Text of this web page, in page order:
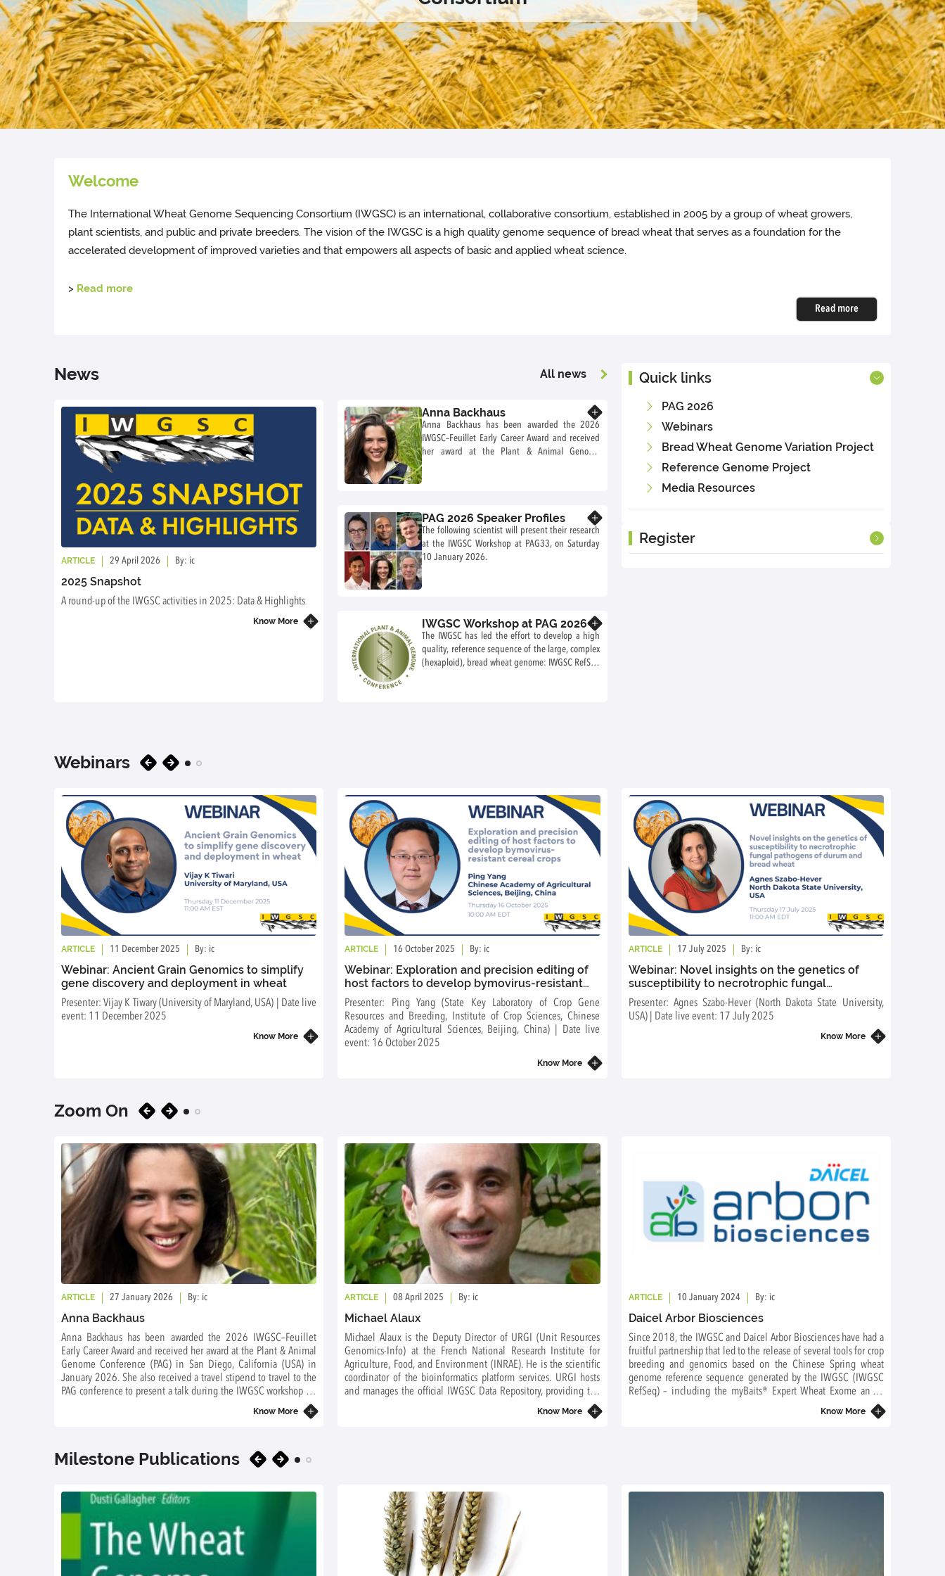
Welcome
The International Wheat Genome Sequencing Consortium (IWGSC) is an international, collaborative consortium, established in 2005 by a group of wheat growers,
plant scientists, and public and private breeders. The vision of the IWGSC is a high quality genome sequence of bread wheat that serves as a foundation for the
accelerated development of improved varieties and that empowers all aspects of basic and applied wheat science.
> Read more
Read more
News All news
ARTICLE 29 April 2026 By: ic
2025 Snapshot
A round-up of the IWGSC activities in 2025: Data & Highlights
Know More
Anna Backhaus
Anna Backhaus has been awarded the 2026
IWGSC–Feuillet Early Career Award and received
her award at the Plant & Animal Genome
Saturday 10 January 2026.
PAG 2026 Speaker Profiles
The following scientist will present their research
at the IWGSC Workshop at PAG33, on Saturday
10 January 2026.
IWGSC Workshop at PAG 2026
The IWGSC has led the effort to develop a high
quality, reference sequence of the large, complex
(hexaploid), bread wheat genome: IWGSC RefSeq
As usual, the workshop will also includes the
presentation of the IWGSC-Feuillet Early Career
Award. This award is given to a young scientist
nominated by anyone in the wheat community
and selected by the IWGSC leadership in
recognition of outstanding achievement.
Quick links
PAG 2026
Webinars
Bread Wheat Genome Variation Project
Reference Genome Project
Media Resources
Register
Webinars
ARTICLE 11 December 2025 By: ic
Webinar: Ancient Grain Genomics to simplify
gene discovery and deployment in wheat
Presenter: Vijay K Tiwary (University of Maryland, USA) | Date live
event: 11 December 2025
Know More
ARTICLE 16 October 2025 By: ic
Webinar: Exploration and precision editing of
host factors to develop bymovirus-resistant
cereal crops
Presenter: Ping Yang (State Key Laboratory of Crop Gene
Resources and Breeding, Institute of Crop Sciences, Chinese
Academy of Agricultural Sciences, Beijing, China) | Date live
event: 16 October 2025
Know More
ARTICLE 17 July 2025 By: ic
Webinar: Novel insights on the genetics of
susceptibility to necrotrophic fungal
pathogens of durum and bread wheat
Presenter: Agnes Szabo-Hever (North Dakota State University,
USA) | Date live event: 17 July 2025
Know More
Zoom On
ARTICLE 27 January 2026 By: ic
Anna Backhaus
Anna Backhaus has been awarded the 2026 IWGSC–Feuillet
Early Career Award and received her award at the Plant & Animal
Genome Conference (PAG) in San Diego, California (USA) in
January 2026. She also received a travel stipend to travel to the
PAG conference to present a talk during the IWGSC workshop on
Know More
ARTICLE 08 April 2025 By: ic
Michael Alaux
Michael Alaux is the Deputy Director of URGI (Unit Resources
Genomics-Info) at the French National Research Institute for
Agriculture, Food, and Environment (INRAE). He is the scientific
coordinator of the bioinformatics platform services. URGI hosts
and manages the official IWGSC Data Repository, providing the
wheat community with access to all data generated by IWGSC
Know More
ARTICLE 10 January 2024 By: ic
Daicel Arbor Biosciences
Since 2018, the IWGSC and Daicel Arbor Biosciences have had a
fruitful partnership that led to the release of several tools for crop
breeding and genomics based on the Chinese Spring wheat
genome reference sequence generated by the IWGSC (IWGSC
RefSeq) – including the myBaits® Expert Wheat Exome and a
capture panel for promoters and other regulatory elements.
Daicel Arbor Biosciences has been a sponsor of the IWGSC since
Know More
Milestone Publications